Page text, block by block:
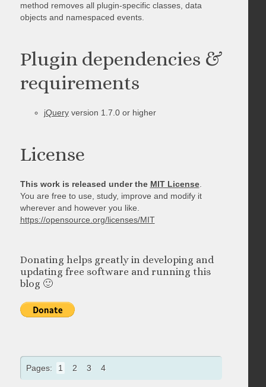
method removes all plugin-specific classes, data
objects and namespaced events.
Plugin dependencies &
requirements
jQueryversion 1.7.0 or higher
License
This work is released under the MIT License.
You are free to use, study, improve and modify it
wherever and however you like.
https://opensource.org/licenses/MIT
Donating helps greatly in developing and
updating free software and running this
blog 🙂
Pages: 1 2 3 4